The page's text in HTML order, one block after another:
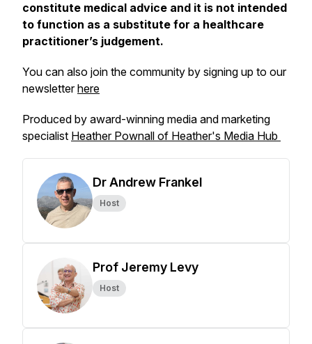
constitute medical advice and it is not intended
to function as a substitute for a healthcare
practitioner’s judgement.
You can also join the community by signing up to our
newsletterhere
Produced by award-winning media and marketing
specialist Heather Pownall of Heather's Media Hub
Dr Andrew Frankel
Host
Prof Jeremy Levy
Host